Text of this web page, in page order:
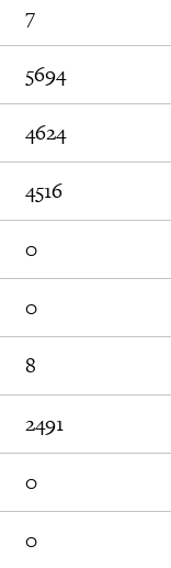
7
5694
4624
4516
0
0
8
2491
0
0